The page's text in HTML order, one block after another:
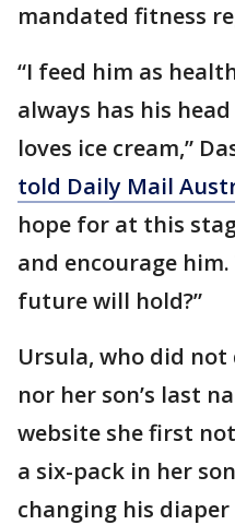
mandated fitness
“I feed him as
always has his
loves ice cream,”
told Daily Mail
hope for at this
and encourage
future will hold?”
Ursula, who did
nor her son’s last
website she first
a six-pack in her
changing his